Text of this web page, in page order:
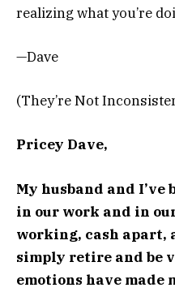
realizing what you’re
—Dave
(They’re Not
Pricey Dave,
My husband and
in our work and in
working, cash apart,
simply retire and be
emotions have made